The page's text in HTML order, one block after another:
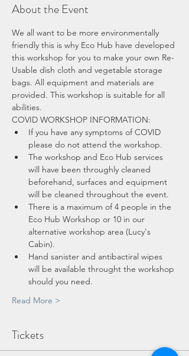
About the Event
We all want to be more environmentally
friendly this is why Eco Hub have developed
this workshop for you to make your own Re-
Usable dish cloth and vegetable storage
bags. All equipment and materials are
provided. This workshop is suitable for all
abilities.
COVID WORKSHOP INFORMATION:
If you have any symptoms of COVID
please do not attend the workshop.
The workshop and Eco Hub services
will have been throughly cleaned
beforehand, surfaces and equipment
will be cleaned throughout the event.
There is a maximum of 4 people in the
Eco Hub Workshop or 10 in our
alternative workshop area (Lucy's
Cabin).
Hand sanister and antibactiral wipes
will be available throught the workshop
should you need.
Read More >
Tickets